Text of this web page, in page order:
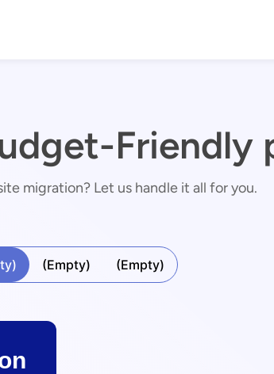
Friendly
migration? Let us handle it all for you.
(Empty) (Empty)